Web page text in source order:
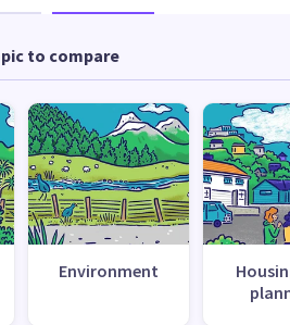
to compare
Environment